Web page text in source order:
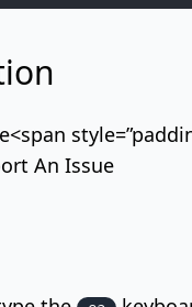
<span
An Issue